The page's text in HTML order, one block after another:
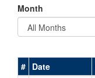
Month
# Date